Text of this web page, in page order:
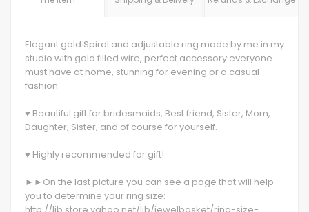
Elegant gold Spiral and adjustable ring made by me in my
studio with gold filled wire, perfect accessory everyone
must have at home, stunning for evening or a casual
fashion.
♥ Beautiful gift for bridesmaids, Best friend, Sister, Mom,
Daughter, Sister, and of course for yourself.
♥ Highly recommended for gift!
►►On the last picture you can see a page that will help
you to determine your ring size: